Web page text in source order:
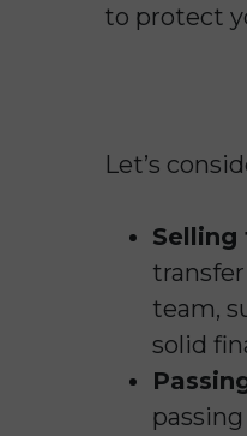
to protect
Let’s
Selling
team,
solid